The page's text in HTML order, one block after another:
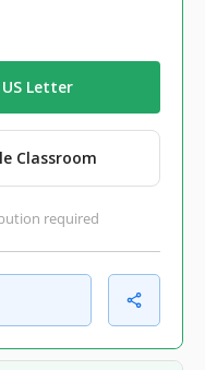
Letter
Classroom
required